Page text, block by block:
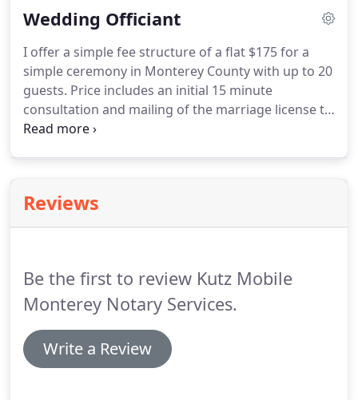
Signing Agent is a Notary Public who has competed
Signing agents work as part of a team that helps a
borrower when they purchase or refinance a
home.
Wedding Officiant
I offer a simple fee structure of a flat $175 for a
simple ceremony in Monterey County with up to 20
guests. Price includes an initial 15 minute
consultation and mailing of the marriage license to
the County Clerk's office.
Reviews
Be the first to review Kutz Mobile
Monterey Notary Services.
Write a Review